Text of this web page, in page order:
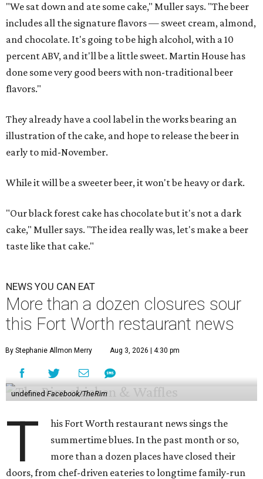
"We sat down and ate some cake," Muller says. "The beer
includes all the signature flavors — sweet cream, almond,
and chocolate. It's going to be high alcohol, with a 10
percent ABV, and it'll be a little sweet. Martin House has
done some very good beers with non-traditional beer
flavors."
They already have a cool label in the works bearing an
illustration of the cake, and hope to release the beer in
early to mid-November.
While it will be a sweeter beer, it won't be heavy or dark.
"Our black forest cake has chocolate but it's not a dark
cake," Muller says. "The idea really was, let's make a beer
taste like that cake."
NEWS YOU CAN EAT
More than a dozen closures sour
this Fort Worth restaurant news
By Stephanie Allmon Merry Aug 3, 2026 | 4:30 pm
undefinedFacebook/TheRim
T
his Fort Worth restaurant news sings the
summertime blues. In the past month or so,
more than a dozen places have closed their
doors, from chef-driven eateries to longtime family-run